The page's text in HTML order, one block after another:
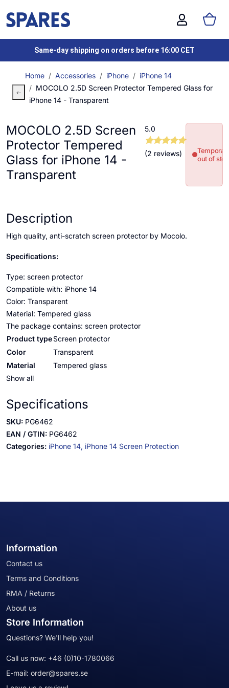
Same-day shipping on orders before 16:00 CET
Home Accessories iPhone
iPhone 14
MOCOLO 2.5D Screen Protector Tempered Glass for
iPhone 14 - Transparent
MOCOLO 2.5D Screen
Protector Tempered
Glass for iPhone 14 -
Transparent
5.0
(2 reviews)
out of
Description
High quality, anti-scratch screen protector by Mocolo.
Specifications:
Type: screen protector
Compatible with: iPhone 14
Color: Transparent
Material: Tempered glass
The package contains: screen protector
Product typeScreen protector
Color
Transparent
Material
Tempered glass
Show all
Specifications
SKU: PG6462
EAN / GTIN: PG6462
Categories: iPhone 14, iPhone 14 Screen Protection
Information
Contact us
Terms and Conditions
RMA / Returns
About us
Store Information
Questions? We'll help you!
Call us now: +46 (0)10-1780066
E-mail: order@spares.se